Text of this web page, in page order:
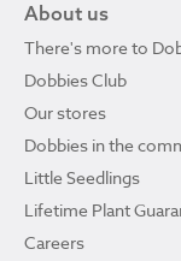
About us
There's more to
Dobbies Club
Our stores
Dobbies in the
Little Seedlings
Lifetime Plant
Careers